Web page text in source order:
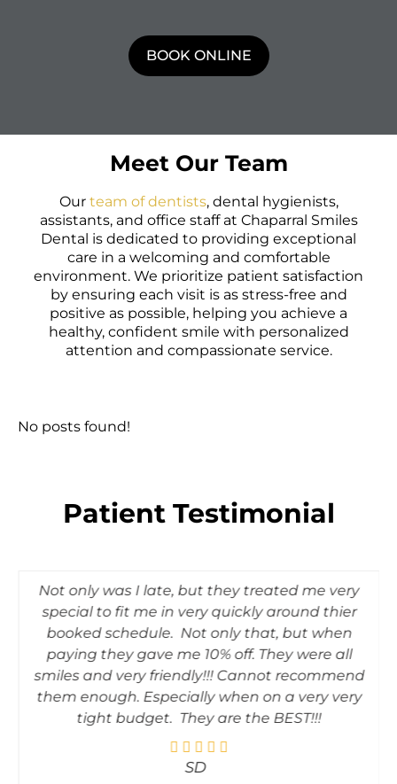
BOOK ONLINE
Meet Our Team
Our team of dentists, dental hygienists,
assistants, and office staff at Chaparral Smiles
Dental is dedicated to providing exceptional
care in a welcoming and comfortable
environment. We prioritize patient satisfaction
by ensuring each visit is as stress-free and
positive as possible, helping you achieve a
healthy, confident smile with personalized
attention and compassionate service.
No posts found!
Patient Testimonial
Not only was I late, but they treated me very
special to fit me in very quickly around thier
booked schedule. Not only that, but when
paying they gave me 10% off. They were all
smiles and very friendly!!! Cannot recommend
them enough. Especially when on a very very
tight budget. They are the BEST!!!
SD